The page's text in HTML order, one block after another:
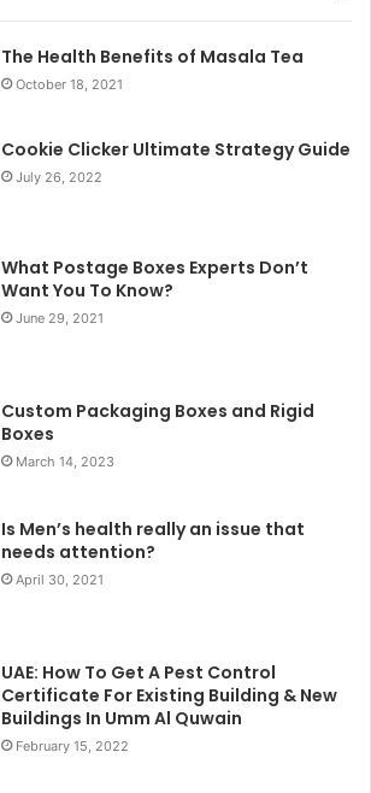
The Health Benefits of Masala Tea
October 18, 2021
Cookie Clicker Ultimate Strategy Guide
July 26, 2022
What Postage Boxes Experts Don’t
Want You To Know?
June 29, 2021
Custom Packaging Boxes and Rigid
Boxes
March 14, 2023
Is Men’s health really an issue that
needs attention?
April 30, 2021
UAE: How To Get A Pest Control
Certificate For Existing Building & New
Buildings In Umm Al Quwain
February 15, 2022